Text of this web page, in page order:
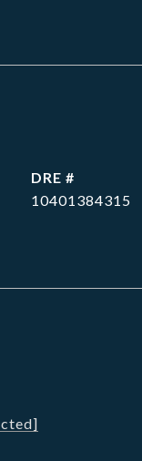
DRE #
10401384315